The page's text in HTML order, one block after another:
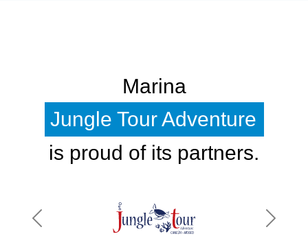
Marina
Jungle Tour Adventure
is proud of its partners.
Previous Next